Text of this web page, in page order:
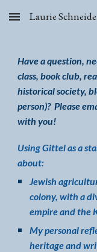
Skip to main content
Laurie
Have a question,
class, book club,
historical society,
person)? Please
with you!
Using Gittel as a
about:
Jewish
colony, with a
empire and the
My personal
heritageand